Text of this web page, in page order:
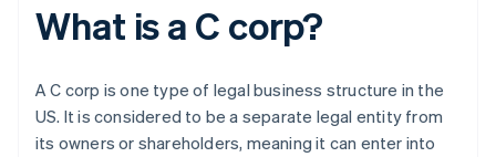
What is a C corp?
A C corp is one type of legal business structure in the
US. It is considered to be a separate legal entity from
its owners or shareholders, meaning it can enter into